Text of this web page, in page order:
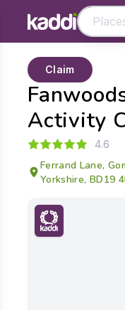
Activity
Claim
4.6
Ferrand Lane,
Yorkshire, BD19